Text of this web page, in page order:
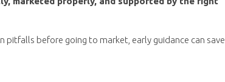
before going to market, early guidance can save